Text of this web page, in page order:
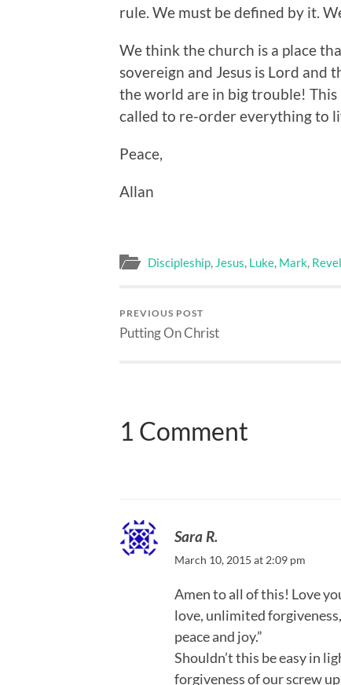
rule. We must be defined by it.
We think the church is a place
sovereign and Jesus is Lord and
the world are in big trouble!
called to re-order everything to
Peace,
Allan
Discipleship, Jesus, Luke, Mark,
PREVIOUS POST
Putting On Christ
1 Comment
Sara R.
March 10, 2015 at 2:09 pm
Amen to all of this! Love
love, unlimited
peace and joy.”
Shouldn’t this be easy in
forgiveness of our screw